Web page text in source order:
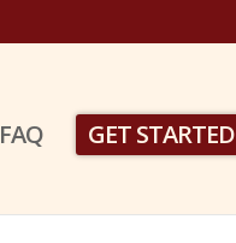
FAQ GET STARTED